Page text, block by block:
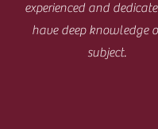
experienced and
have deep knowledge
subject.